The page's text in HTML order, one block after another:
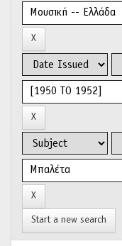
Start a new search